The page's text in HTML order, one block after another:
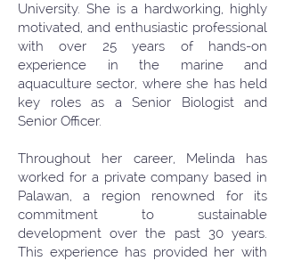
University. She is a hardworking, highly
motivated, and enthusiastic professional
with over 25 years of hands-on
experience in the marine and
aquaculture sector, where she has held
key roles as a Senior Biologist and
Senior Officer.
Throughout her career, Melinda has
worked for a private company based in
Palawan, a region renowned for its
commitment to sustainable
development over the past 30 years.
This experience has provided her with